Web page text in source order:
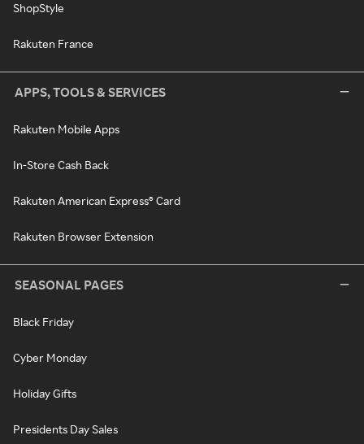
ShopStyle
Rakuten France
APPS, TOOLS & SERVICES
Rakuten Mobile Apps
In-Store Cash Back
Rakuten American Express® Card
Rakuten Browser Extension
SEASONAL PAGES
Black Friday
Cyber Monday
Holiday Gifts
Presidents Day Sales